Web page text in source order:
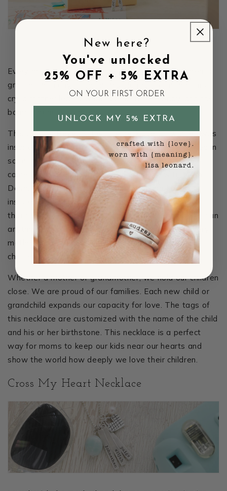
Every mother knows that the bond with her children is
greater than any force on this planet. From their first
cry, a mother learns what is best for her baby, and the
bond continues to grow.
This custom Bezel Birthstone necklacefor women was
inspired by the birth of my two sons. My life changed in
so many different ways when David and Matthias
came along. I fell head over heels in love with them.
Despite his challenges, David is remarkable and
inspires me every day. Matthias has a creative spirit
that motivates me as well. I love these boys more than
anything, and I wanted to craft something that every
mother could wear so that she is able to keep her
children close to her heart.
Whether a mother or grandmother, we hold our children
close. We are proud of our families. Each new child or
grandchild expands our capacity for love. The tags of
this necklace are customized with the name of the child
and his or her birthstone. This necklace is a perfect
way for moms to keep our kids near our hearts and
show the world how deeply we love their children.
Cross My Heart Necklace
New here?
You've unlocked
25% OFF + 5% EXTRA
ON YOUR FIRST ORDER
UNLOCK MY 5% EXTRA